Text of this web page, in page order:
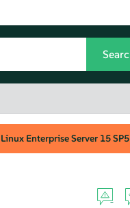
Linux Enterprise Server 15 SP5